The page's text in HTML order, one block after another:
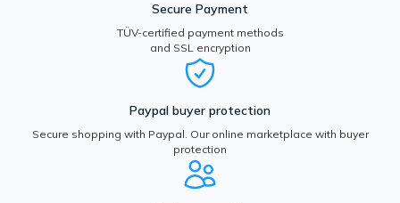
Secure Payment
TÜV-certified payment methods
and SSL encryption
Paypal buyer protection
Secure shopping with Paypal. Our online marketplace with buyer
protection